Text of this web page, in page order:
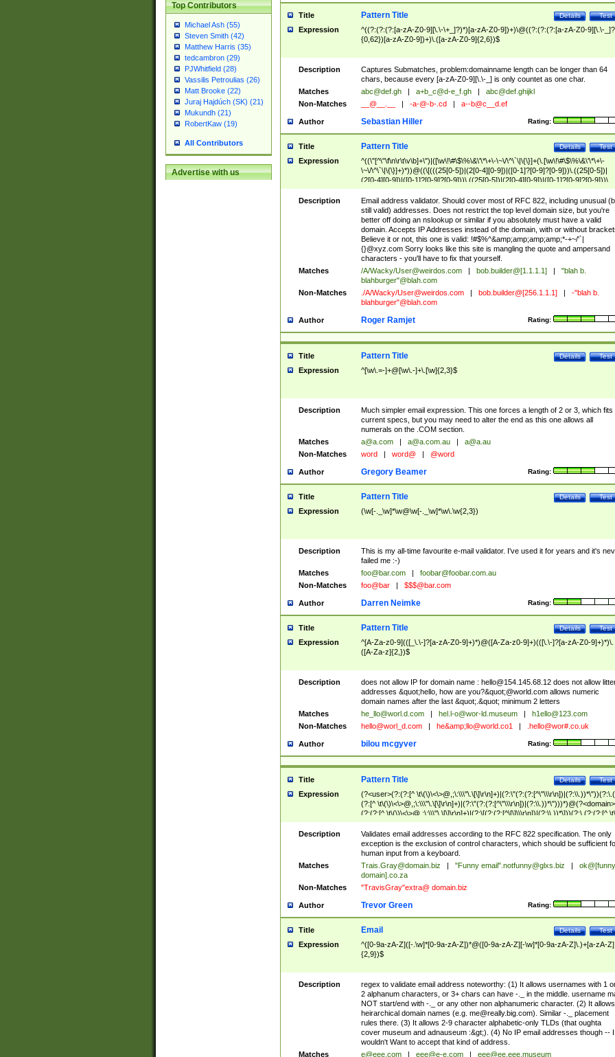
Top Contributors
Michael Ash (55)
Steven Smith (42)
Matthew Harris (35)
tedcambron (29)
PJWhitfield (28)
Vassilis Petroulias (26)
Matt Brooke (22)
Juraj Hajdúch (SK) (21)
Mukundh (21)
RobertKaw (19)
All Contributors
Advertise with us
Title Test
Details
Pattern Title
Expression
^((?:(?:(?:[a-zA-Z0-9][\.\-\+_]?)*)[a-zA-Z0-9])+)\@((?:(?:(?:[a-zA-Z0-9][\.\-
{0,62})[a-zA-Z0-9])+)\.([a-zA-Z0-9]{2,6})$
Description
Captures Submatches, problem:domainname length can be longer than 64
chars, because every [a-zA-Z0-9][\.\-_] is only countet as one char.
Matches
abc@def.gh a+b_c@d-e_f.gh
abc@def.ghijkl
Non-Matches
__@__.__ -a-@-b-.cd a--b@c__d.ef
Author Rating:
Sebastian Hiller
Title Test
Details
Pattern Title
Expression
^((\"[^\"\f\n\r\t\v\b]+\")|([\w\!\#\$\%\&\'\*\+\-\~\/\^\`\|\{\}]+(\.[\w\!\#\$\%\&\'\*\+\-
\~\/\^\`\|\{\}]+)*))@((\[(((25[0-5])|(2[0-4][0-9])|([0-1]?[0-9]?[0-9]))\.((25[0-5])|
(2[0-4][0-9])|([0-1]?[0-9]?[0-9]))\.((25[0-5])|(2[0-4][0-9])|([0-1]?[0-9]?[0-9]))\.
((25[0-5])|(2[0-4][0-9])|([0-1]?[0-9]?[0-9])))\])|(((25[0-5])|(2[0-4][0-9])|([0-
9]?[0-9]))\.((25[0-5])|(2[0-4][0-9])|([0-1]?[0-9]?[0-9]))\.((25[0-5])|(2[0-4][0-9])|
([0-1]?[0-9]?[0-9]))\.((25[0-5])|(2[0-4][0-9])|([0-1]?[0-9]?[0-9])))|((([A-Za-z0-
9\-])+\.)+[A-Za-z\-]+))$
Description
Email address validator. Should cover most of RFC 822, including unusual
still valid) addresses. Does not restrict the top level domain size, but you're
better off doing an nslookup or similar if you absolutely must have a valid
domain. Accepts IP Addresses instead of the domain, with or without
Believe it or not, this one is valid: !#$%^&amp;amp;amp;amp;*-+~/'`|
{}@xyz.com Sorry looks like this site is mangling the quote and ampersand
characters - you'll have to fix that yourself.
Matches
/A/Wacky/User@weirdos.com bob.builder@[1.1.1.1]
"blah b.
blahburger"@blah.com
Non-Matches
./A/Wacky/User@weirdos.com bob.builder@[256.1.1.1]
-"blah b.
blahburger"@blah.com
Author Rating:
Roger Ramjet
Title Test
Details
Pattern Title
Expression ^[\w\.=-]+@[\w\.-]+\.[\w]{2,3}$
Description
Much simpler email expression. This one forces a length of 2 or 3, which fits
current specs, but you may need to alter the end as this one allows all
numerals on the .COM section.
Matches
a@a.com a@a.com.au
a@a.au
Non-Matches
word word@ @word
Author Rating:
Gregory Beamer
Title Test
Details
Pattern Title
Expression (\w[-._\w]*\w@\w[-._\w]*\w\.\w{2,3})
Description
This is my all-time favourite e-mail validator. I've used it for years and it's
failed me :-)
Matches
foo@bar.com
foobar@foobar.com.au
Non-Matches
foo@bar $$$@bar.com
Author Rating:
Darren Neimke
Title Test
Details
Pattern Title
Expression
^[A-Za-z0-9](([_\.\-]?[a-zA-Z0-9]+)*)@([A-Za-z0-9]+)(([\.\-]?[a-zA-Z0-9]+)*)\.
([A-Za-z]{2,})$
Description does not allow IP for domain name : hello@154.145.68.12does not allow
addresses &quot;hello, how are you?&quot;@world.com allows numeric
domain names after the last &quot;.&quot; minimum 2 letters
Matches
he_llo@worl.d.com hel.l-o@wor-ld.museum
h1ello@123.com
Non-Matches
hello@worl_d.com he&amp; llo@world.co1 .hello@wor#.co.uk
Author Rating:
bilou mcgyver
Title Test
Details
Pattern Title
Expression
(?<user>(?:(?:[^
(?:[^ \t\(\)\<\>@,;\:\\\"\.\[\]\r\n]+)|(?:\"(?:(?:[^\"\\\r\n])|(?:\\.))*\")))*)@(?<domain>
(?:(?:[^ \t\(\)\<\>@,;\:\\\"\.\[\]\r\n]+)|(?:\[(?:(?:[^\[\]\\\r\n])|(?:\\.))*\]))(?:\.(?:(?:[^ \t\
(\)\<\>@,;\:\\\"\.\[\]\r\n]+)|(?:\[(?:(?:[^\[\]\\\r\n])|(?:\\.))*\])))*)
Description
Validates email addresses according to the RFC 822 specification. The only
exception is the exclusion of control characters, which should be sufficient
human input from a keyboard.
Matches
Trais.Gray@domain.biz "Funny email".notfunny@glxs.biz
ok@[funny
domain].co.za
Non-Matches
"TravisGray"extra@ domain.biz
Author Rating:
Trevor Green
Title Test
Details
Email
Expression
^([0-9a-zA-Z]([-.\w]*[0-9a-zA-Z])*@([0-9a-zA-Z][-\w]*[0-9a-zA-Z]\.)+[a-zA-Z]
{2,9})$
Description
regex to validate email address noteworthy: (1) It allows usernames with 1
2 alphanum characters, or 3+ chars can have -._ in the middle. username
NOT start/end with -._ or any other non alphanumeric character. (2) It allows
heirarchical domain names (e.g. me@really.big.com). Similar -._ placement
rules there. (3) It allows 2-9 character alphabetic-only TLDs (that oughta
cover museum and adnauseum :&gt;). (4) No IP email addresses though -- I
wouldn't Want to accept that kind of address.
Matches
e@eee.com eee@e-e.com
eee@ee.eee.museum